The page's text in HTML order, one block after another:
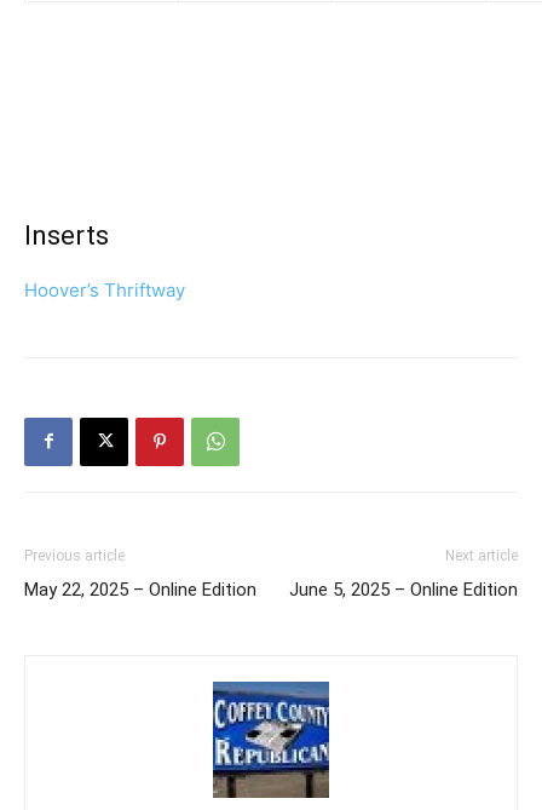
Inserts
Hoover’s Thriftway
Previous article
May 22, 2025 – Online Edition
Next article
June 5, 2025 – Online Edition